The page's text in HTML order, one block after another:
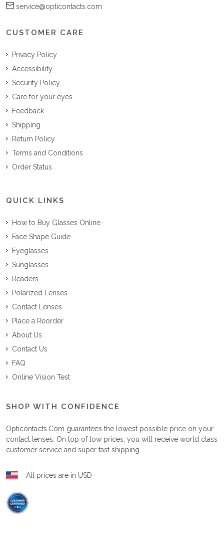
service@opticontacts.com
CUSTOMER CARE
Privacy Policy
Accessibility
Security Policy
Care for your eyes
Feedback
Shipping
Return Policy
Terms and Conditions
Order Status
QUICK LINKS
How to Buy Glasses Online
Face Shape Guide
Eyeglasses
Sunglasses
Readers
Polarized Lenses
Contact Lenses
Place a Reorder
About Us
Contact Us
FAQ
Online Vision Test
SHOP WITH CONFIDENCE
Opticontacts.com guarantees the lowest possible price on your
contact lenses. On top of low prices, you will receive world class
customer service and super fast shipping.
All prices are in USD